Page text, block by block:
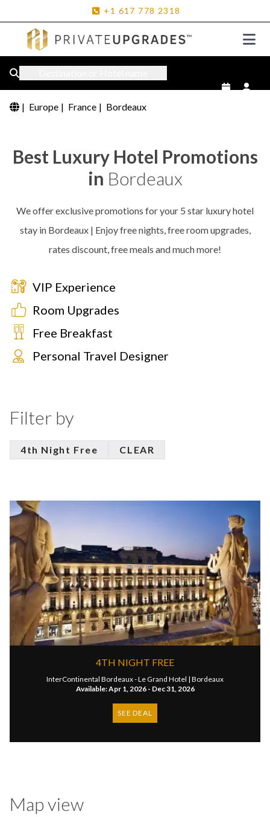
+1 617 778 2318
| Europe | France | Bordeaux
Best Luxury Hotel Promotions
in Bordeaux
We offer exclusive promotions for your 5 star luxury hotel
stay in Bordeaux | Enjoy free nights, free room upgrades,
rates discount, free meals and much more!
VIP Experience
Room Upgrades
Free Breakfast
Personal Travel Designer
Filter by
4th Night Free CLEAR
4TH NIGHT FREE
InterContinental Bordeaux - Le Grand Hotel | Bordeaux
Available: Apr 1, 2026 - Dec 31, 2026
SEE DEAL
Map view